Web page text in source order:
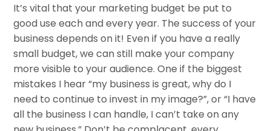
It’s vital that your marketing budget be put to
good use each and every year. The success of your
business depends on it! Even if you have a really
small budget, we can still make your company
more visible to your audience. One if the biggest
mistakes I hear “my business is great, why do I
need to continue to invest in my image?”, or “I have
all the business I can handle, I can’t take on any